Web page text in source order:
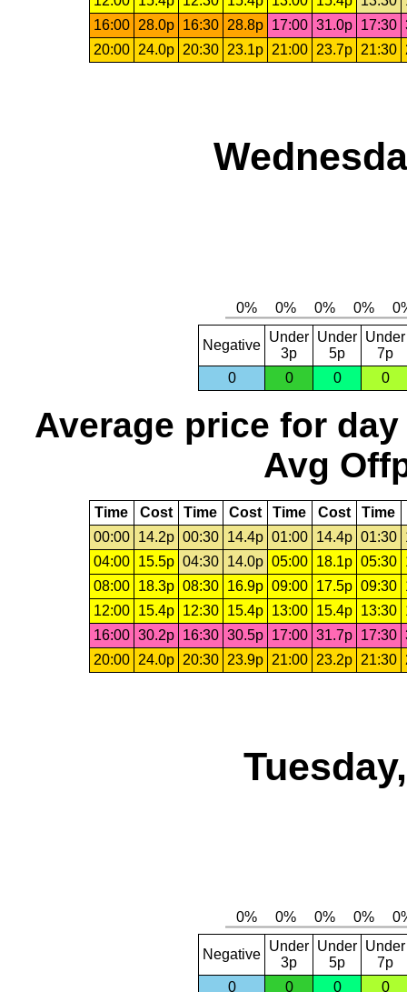
16:00
28.0p 16:30 28.8p 17:00 31.0p 17:30
20:00
24.0p 20:30 23.1p 21:00 23.7p 21:30
Negative
Under
3p
Under
5p
Under
7p
0
0 0 0
Average price for day
Avg
Time Cost Time Cost Time Cost Time
00:00
14.2p 00:30 14.4p 01:00 14.4p 01:30
04:00
15.5p 04:30 14.0p 05:00 18.1p 05:30
08:00
18.3p 08:30 16.9p 09:00 17.5p 09:30
12:00
15.4p 12:30 15.4p 13:00 15.4p 13:30
16:00 30.2p 16:30 30.5p 17:00 31.7p 17:30
20:00
24.0p 20:30 23.9p 21:00 23.2p 21:30
Negative
Under
3p
Under
5p
Under
7p
0
0 0 0